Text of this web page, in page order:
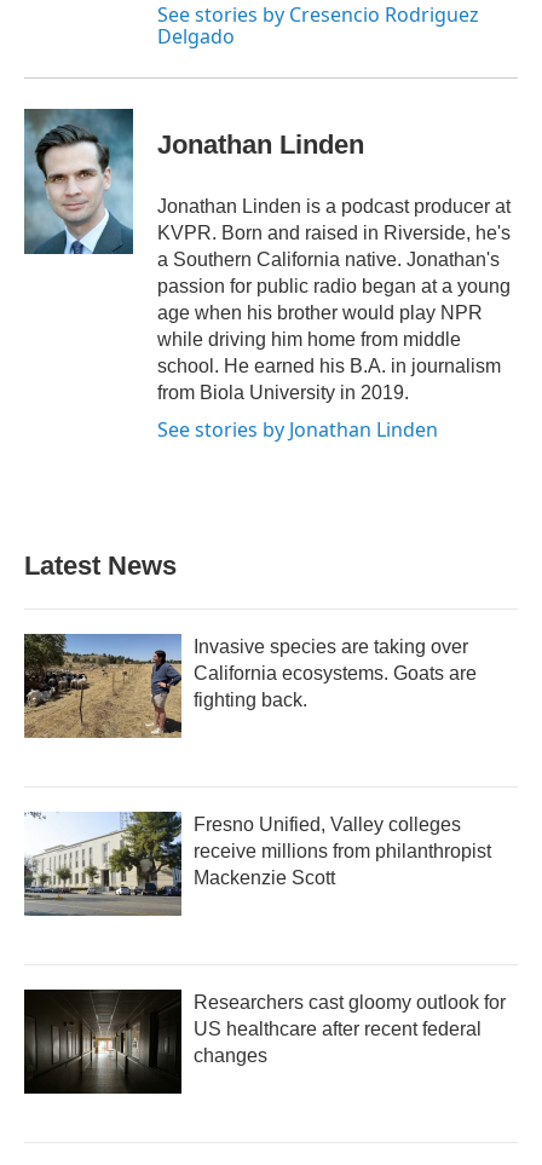
See stories by Cresencio Rodriguez
Delgado
Jonathan Linden
Jonathan Linden is a podcast producer at
KVPR. Born and raised in Riverside, he's
a Southern California native. Jonathan's
passion for public radio began at a young
age when his brother would play NPR
while driving him home from middle
school. He earned his B.A. in journalism
from Biola University in 2019.
See stories by Jonathan Linden
Latest News
Invasive species are taking over
California ecosystems. Goats are
fighting back.
Fresno Unified, Valley colleges
receive millions from philanthropist
Mackenzie Scott
Researchers cast gloomy outlook for
US healthcare after recent federal
changes